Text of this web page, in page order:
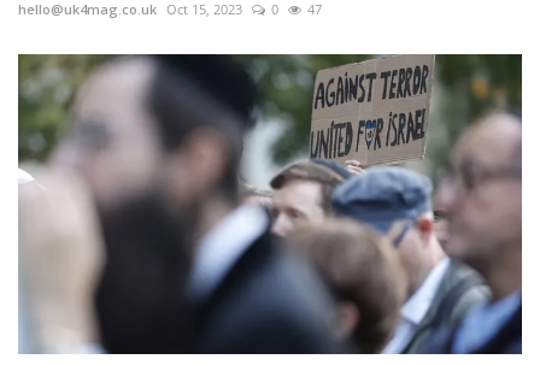
hello@uk4mag.co.uk Oct 15, 2023 0 47